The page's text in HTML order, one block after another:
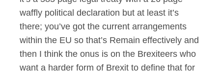
waffly political declaration but at least it’s
there; you’ve got the current arrangements
within the EU so that’s Remain effectively and
then I think the onus is on the Brexiteers who
want a harder form of Brexit to define that for